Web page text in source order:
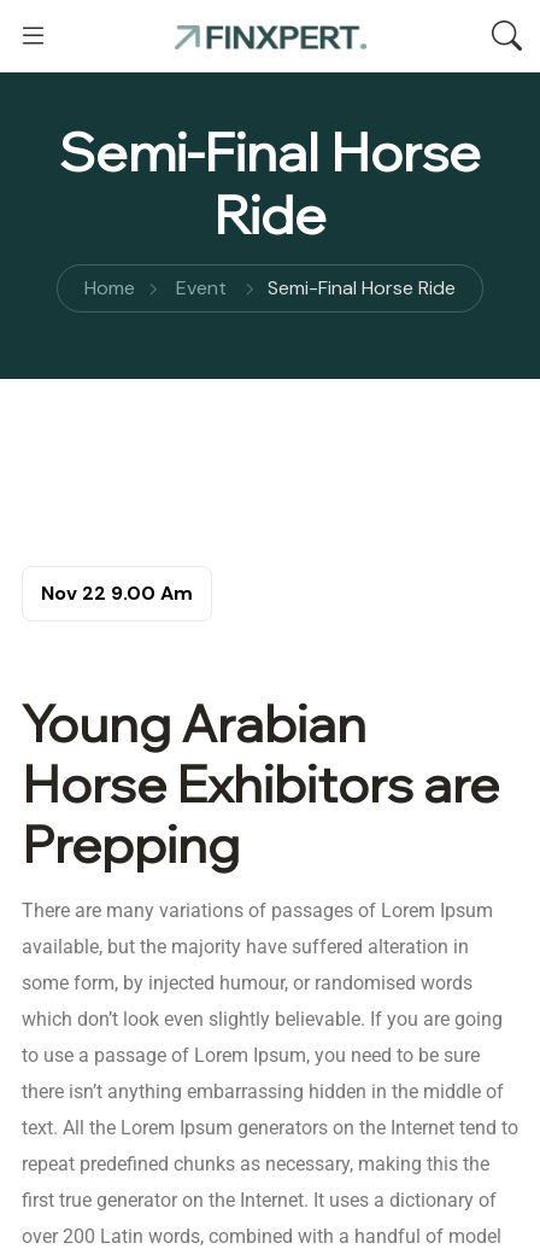
Semi-Final Horse
Ride
Home Event Semi-Final Horse Ride
Nov 22 9.00 Am
Young Arabian
Horse Exhibitors are
Prepping
There are many variations of passages of Lorem Ipsum
available, but the majority have suffered alteration in
some form, by injected humour, or randomised words
which don’t look even slightly believable. If you are going
to use a passage of Lorem Ipsum, you need to be sure
there isn’t anything embarrassing hidden in the middle of
text. All the Lorem Ipsum generators on the Internet tend to
repeat predefined chunks as necessary, making this the
first true generator on the Internet. It uses a dictionary of
over 200 Latin words, combined with a handful of model